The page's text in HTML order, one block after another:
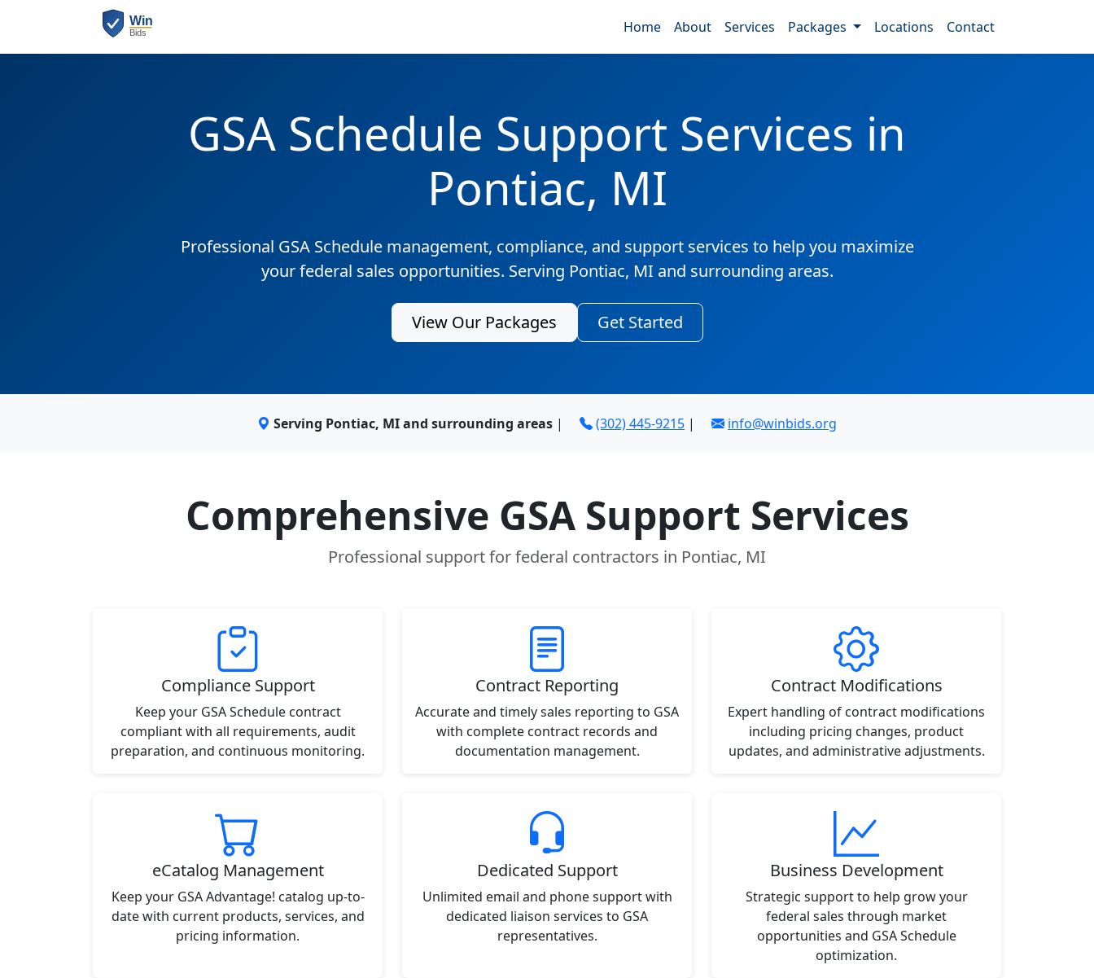
Home About Services Packages Locations Contact
GSA Schedule Support Services in
Pontiac, MI
Professional GSA Schedule management, compliance, and support services to help you maximize
your federal sales opportunities. Serving Pontiac, MI and surrounding areas.
View Our Packages Get Started
Serving Pontiac, MI and surrounding areas | (302) 445-9215 | info@winbids.org
Comprehensive GSA Support Services
Professional support for federal contractors in Pontiac, MI
Compliance Support
Keep your GSA Schedule contract
compliant with all requirements, audit
preparation, and continuous monitoring.
Contract Reporting
Accurate and timely sales reporting to GSA
with complete contract records and
documentation management.
Contract Modifications
Expert handling of contract modifications
including pricing changes, product
updates, and administrative adjustments.
eCatalog Management
Keep your GSA Advantage! catalog up-to-
date with current products, services, and
pricing information.
Dedicated Support
Unlimited email and phone support with
dedicated liaison services to GSA
representatives.
Business Development
Strategic support to help grow your
federal sales through market
opportunities and GSA Schedule
optimization.